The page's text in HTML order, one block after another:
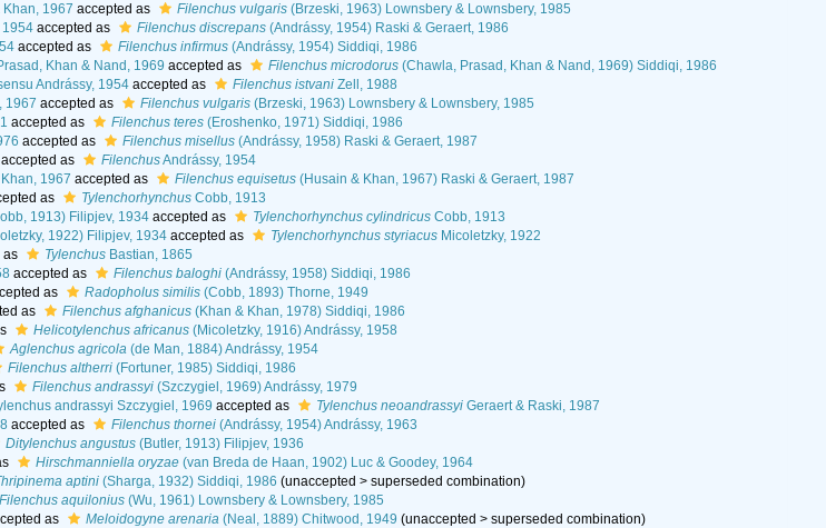
Khan, 1967 accepted as Filenchus vulgaris (Brzeski, 1963) Lownsbery & Lownsbery, 1985
1954 accepted as Filenchus discrepans (Andrássy, 1954) Raski & Geraert, 1986
accepted as Filenchus infirmus (Andrássy, 1954) Siddiqi, 1986
Khan & Nand, 1969 accepted as Filenchus microdorus (Chawla, Prasad, Khan & Nand, 1969) Siddiqi, 1986
Andrássy, 1954 accepted as Filenchus istvani Zell, 1988
1967 accepted as Filenchus vulgaris (Brzeski, 1963) Lownsbery & Lownsbery, 1985
accepted as Filenchus teres (Eroshenko, 1971) Siddiqi, 1986
accepted as Filenchus misellus (Andrássy, 1958) Raski & Geraert, 1987
accepted as FilenchusAndrássy, 1954
1967 accepted as Filenchus equisetus (Husain & Khan, 1967) Raski & Geraert, 1987
as TylenchorhynchusCobb, 1913
1913) Filipjev, 1934 accepted as Tylenchorhynchus cylindricus Cobb, 1913
1922) Filipjev, 1934 accepted as Tylenchorhynchus styriacus Micoletzky, 1922
as TylenchusBastian, 1865
accepted as Filenchus baloghi (Andrássy, 1958) Siddiqi, 1986
as Radopholus similis(Cobb, 1893) Thorne, 1949
as Filenchus afghanicus(Khan & Khan, 1978) Siddiqi, 1986
Helicotylenchus africanus(Micoletzky, 1916) Andrássy, 1958
Aglenchus agricola(de Man, 1884) Andrássy, 1954
Filenchus altherri(Fortuner, 1985) Siddiqi, 1986
Filenchus andrassyi(Szczygiel, 1969) Andrássy, 1979
andrassyi Szczygiel, 1969 accepted as Tylenchus neoandrassyiGeraert & Raski, 1987
accepted as Filenchus thornei(Andrássy, 1954) Andrássy, 1963
Ditylenchus angustus(Butler, 1913) Filipjev, 1936
Hirschmanniella oryzae(van Breda de Haan, 1902) Luc & Goodey, 1964
aptini(Sharga, 1932) Siddiqi, 1986 (unaccepted > superseded combination)
Filenchus aquilonius(Wu, 1961) Lownsbery & Lownsbery, 1985
as Meloidogyne arenaria(Neal, 1889) Chitwood, 1949 (unaccepted > superseded combination)